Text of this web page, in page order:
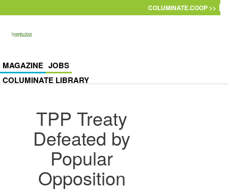
COLUMINATE.COOP >>
MAGAZINE JOBS
COLUMINATE LIBRARY
TPP Treaty
Defeated by
Popular
Opposition